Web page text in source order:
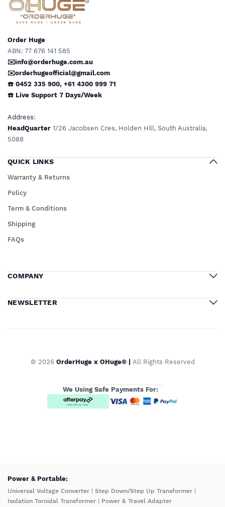
Order Huge
ABN: 77 676 141 585
✉️info@orderhuge.com.au
✉️orderhugeofficial@gmail.com
☎️ 0452 335 900, +61 4300 999 71
☎️ Live Support 7 Days/Week
Address:
HeadQuarter 1/26 Jacobsen Cres, Holden Hill, South Australia,
5088
QUICK LINKS
Warranty & Returns
Policy
Term & Conditions
Shipping
FAQs
COMPANY
NEWSLETTER
© 2026 OrderHuge x OHuge® | All Rights Reserved
We Using Safe Payments For:
️Power & Portable:
Universal Voltage Converter Step Down/Step Up Transformer
Isolation Toroidal Transformer
Power & Travel Adapter